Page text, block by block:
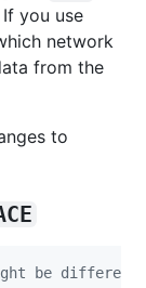
you use
network
from the
to
be different